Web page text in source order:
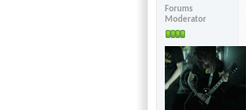
Forums
Moderator